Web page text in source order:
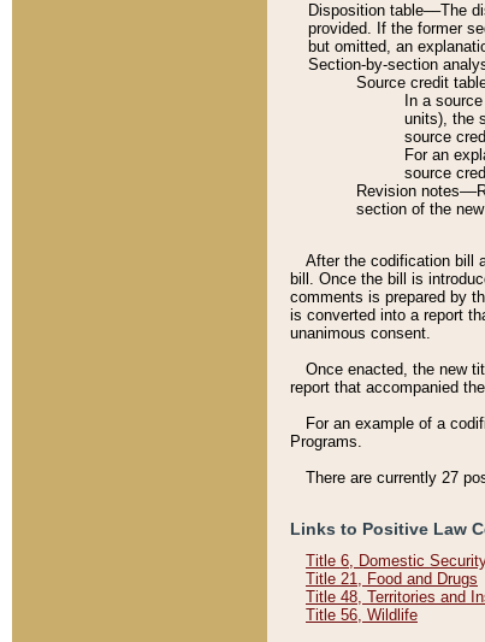
Disposition table––The
provided. If the former
but omitted, an
Section-by-section
Source credit
In a
units), the
source
For an
source
Revision
section of the
After the codification bill
bill. Once the bill is
comments is prepared by
is converted into a report
unanimous consent.
Once enacted, the new
report that accompanied
For an example of a
Programs.
There are currently 27
Links to Positive Law
Title 6, Domestic
Title 21, Food and Drugs
Title 48, Territories and
Title 56, Wildlife